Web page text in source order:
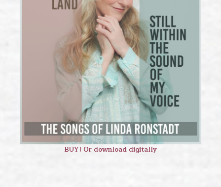
BUY! Or download digitally